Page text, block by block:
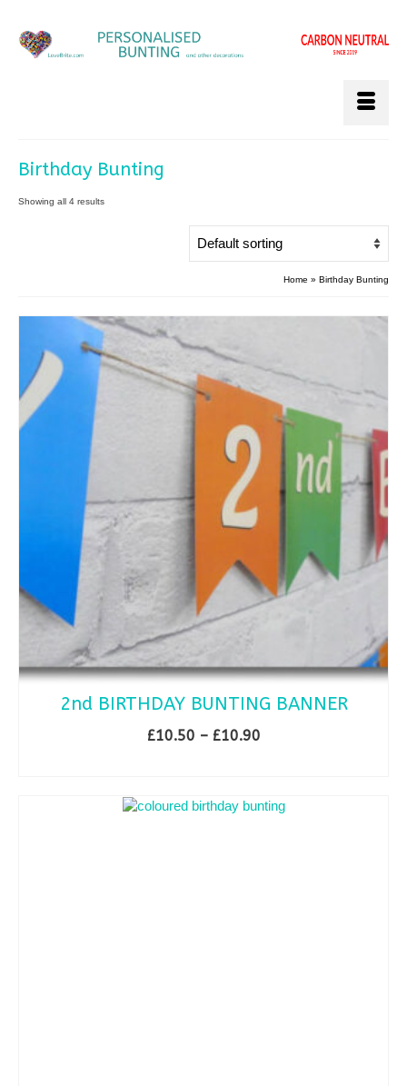
Birthday Bunting
Showing all 4 results
Home » Birthday Bunting
2nd BIRTHDAY BUNTING BANNER
£10.50 – £10.90Price
£10.90
product